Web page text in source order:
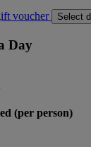
voucher
Select
Day
(per person)